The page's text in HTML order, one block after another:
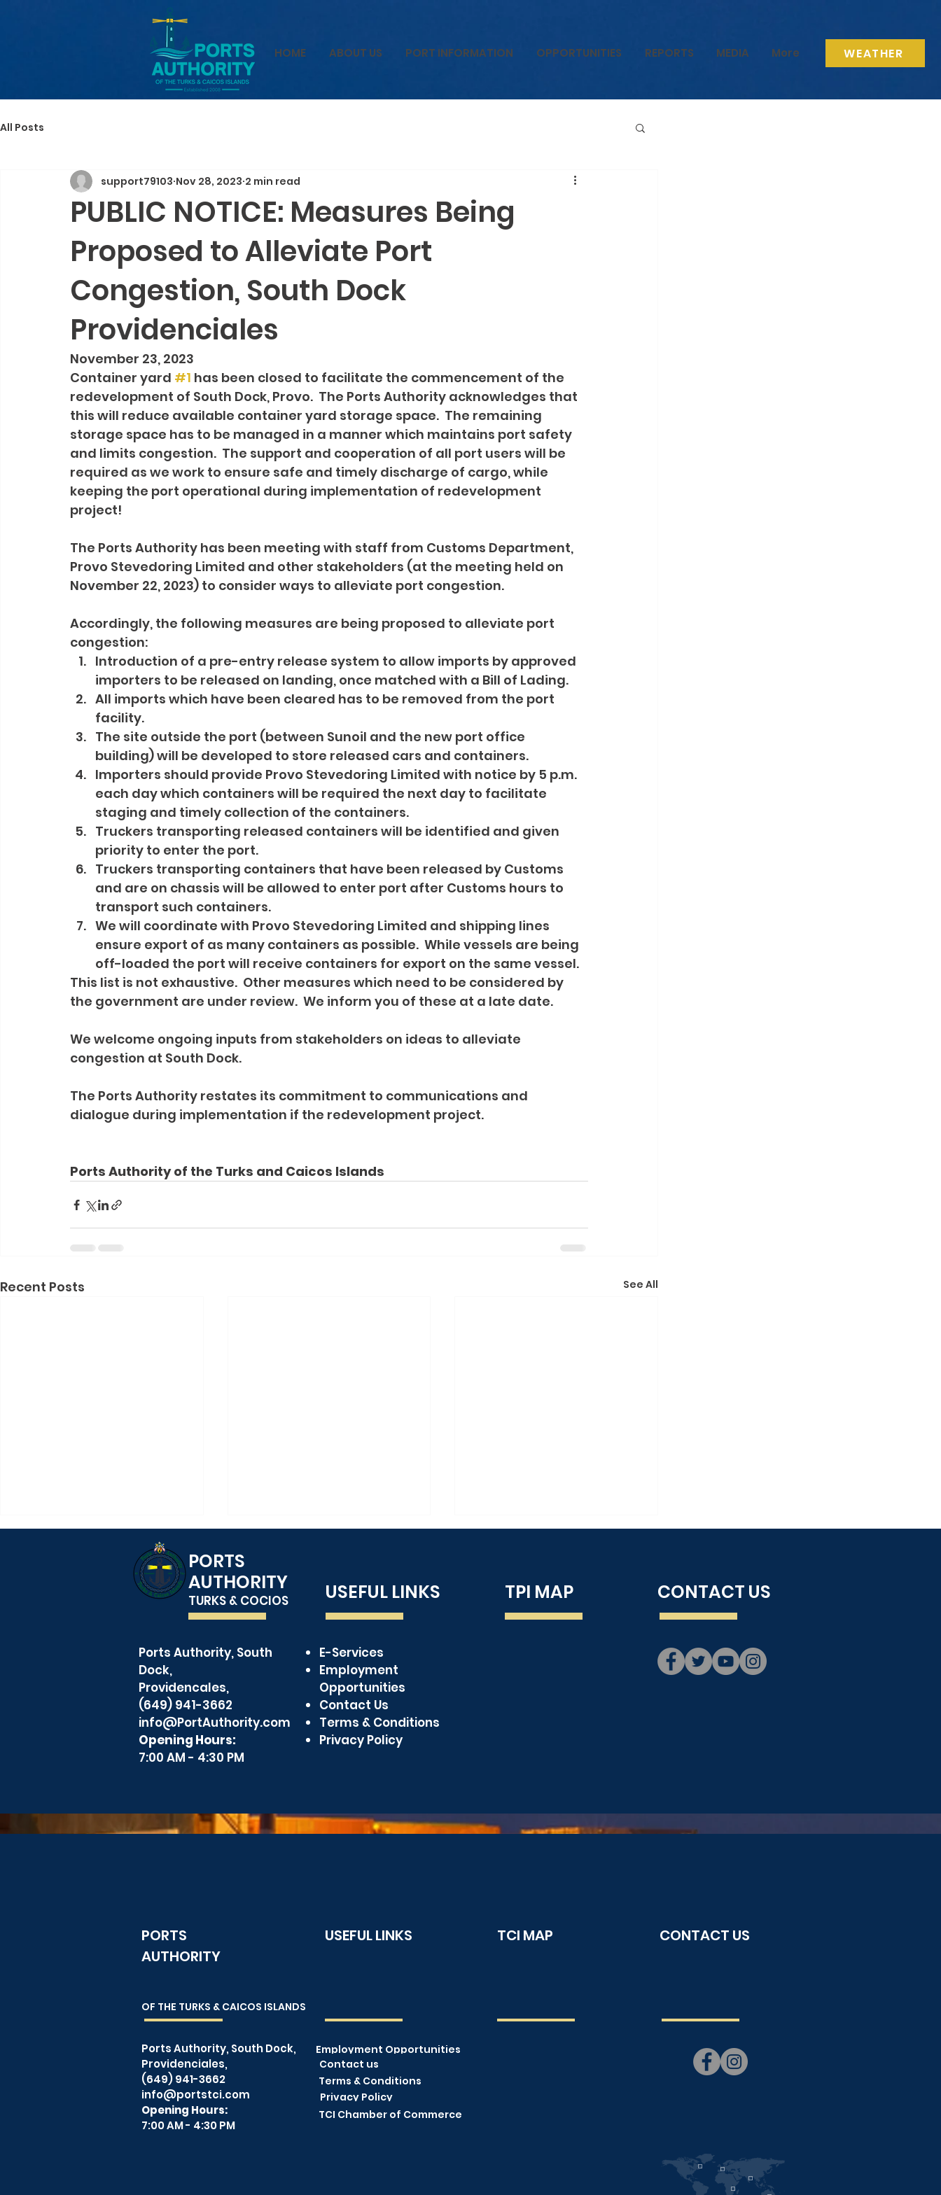
HOME ABOUT US PORT INFORMATION OPPORTUNITIES REPORTS MEDIA More WEATHER
All Posts
PUBLIC NOTICE: Measures Being
Proposed to Alleviate Port
Congestion, South Dock
Providenciales
support79103 Nov 28, 2023 2 min read
November 23, 2023
Container yard #1 has been closed to facilitate the commencement of the
redevelopment of South Dock, Provo.  The Ports Authority acknowledges that
this will reduce available container yard storage space.  The remaining
storage space has to be managed in a manner which maintains port safety
and limits congestion.  The support and cooperation of all port users will be
required as we work to ensure safe and timely discharge of cargo, while
keeping the port operational during implementation of redevelopment
project!
The Ports Authority has been meeting with staff from Customs Department,
Provo Stevedoring Limited and other stakeholders (at the meeting held on
November 22, 2023) to consider ways to alleviate port congestion.
Accordingly, the following measures are being proposed to alleviate port
congestion:
Introduction of a pre-entry release system to allow imports by approved
importers to be released on landing, once matched with a Bill of Lading.
All imports which have been cleared has to be removed from the port
facility.
The site outside the port (between Sunoil and the new port office
building) will be developed to store released cars and containers.
Importers should provide Provo Stevedoring Limited with notice by 5 p.m.
each day which containers will be required the next day to facilitate
staging and timely collection of the containers.
Truckers transporting released containers will be identified and given
priority to enter the port.
Truckers transporting containers that have been released by Customs
and are on chassis will be allowed to enter port after Customs hours to
transport such containers.
We will coordinate with Provo Stevedoring Limited and shipping lines
ensure export of as many containers as possible.  While vessels are being
off-loaded the port will receive containers for export on the same vessel.
This list is not exhaustive.  Other measures which need to be considered by
the government are under review.  We inform you of these at a late date.
We welcome ongoing inputs from stakeholders on ideas to alleviate
congestion at South Dock.
The Ports Authority restates its commitment to communications and
dialogue during implementation if the redevelopment project.
Ports Authority of the Turks and Caicos Islands
Recent Posts See All
Celebrates Employee
PORTS
AUTHORITY
TURKS & COCIOS USEFUL LINKS
Ports Authority, South
Dock,
Providencales,
(649) 941-3662
info@PortAuthority.com
Opening Hours:
7:00 AM - 4:30 PM
E-Services
Employment
Opportunities
Contact Us
Terms & Conditions
Privacy Policy
TPI MAP CONTACT US
PORTS
AUTHORITY
USEFUL LINKS TCI MAP CONTACT US
OF THE TURKS & CAICOS ISLANDS
Ports Authority, South Dock,
Providenciales,
(649) 941-3662
info@portstci.com
Opening Hours:
7:00 AM - 4:30 PM
Employment Opportunities
Contact us
TCI Chamber of Commerce
Terms & Conditions
Privacy Policy